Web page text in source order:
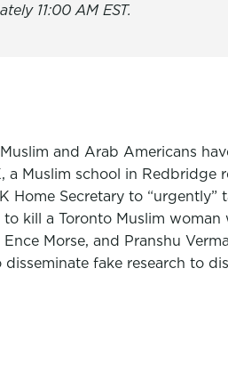
11:00 AM EST.
Muslim and Arab Americans
a Muslim school in
Secretary to
kill a Toronto Muslim
Morse, and Pranshu
fake research to